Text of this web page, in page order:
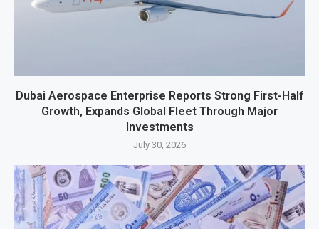
Dubai Aerospace Enterprise Reports Strong First-Half
Growth, Expands Global Fleet Through Major
Investments
July 30, 2026